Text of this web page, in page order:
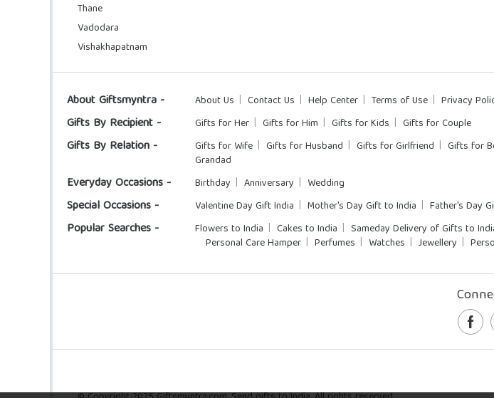
Thane
Vadodara
Vishakhapatnam
About Giftsmyntra - About Us Contact Us Help Center Terms of Use Privacy
Gifts By Recipient - Gifts for Her Gifts for Him Gifts for Kids Gifts for Couple
Gifts By Relation - Gifts for Wife Gifts for Husband Gifts for Girlfriend Gifts for
Grandad
Everyday Occasions - Birthday Anniversary Wedding
Special Occasions - Valentine Day Gift India Mother's Day Gift to India Father's Day
Popular Searches - Flowers to India Cakes to India Sameday Delivery of Gifts to
Personal Care Hamper
Perfumes Watches Jewellery